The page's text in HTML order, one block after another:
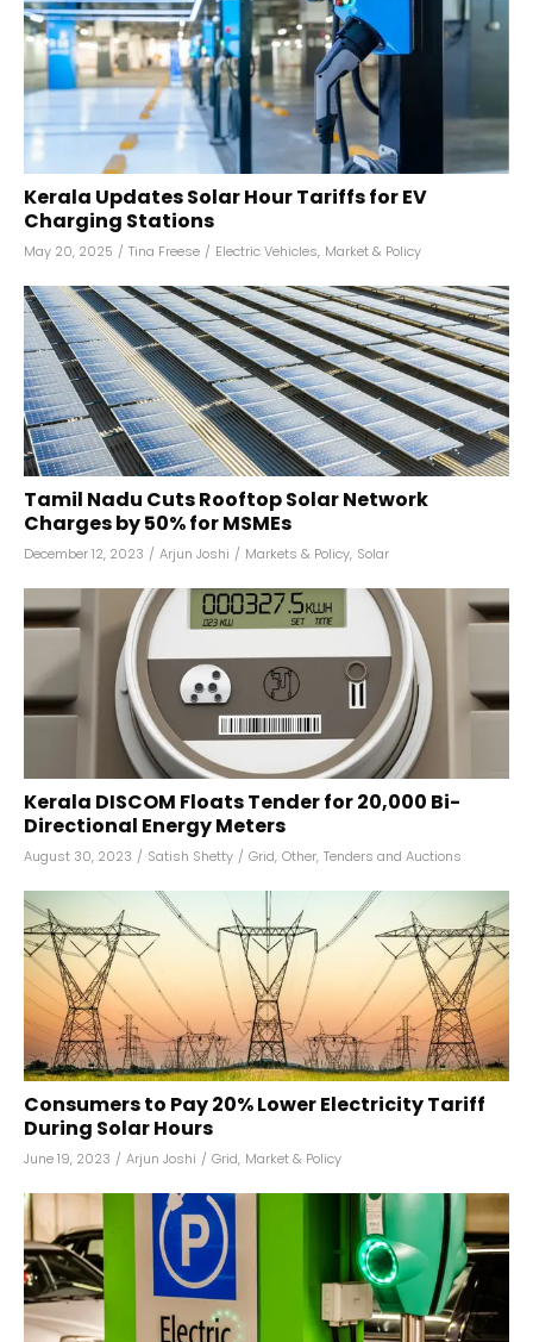
Kerala Updates Solar Hour Tariffs for EV
Charging Stations
May 20, 2025 / Tina Freese / Electric Vehicles, Market & Policy
Tamil Nadu Cuts Rooftop Solar Network
Charges by 50% for MSMEs
December 12, 2023 / Arjun Joshi / Markets & Policy, Solar
Kerala DISCOM Floats Tender for 20,000 Bi-
Directional Energy Meters
August 30, 2023 / Satish Shetty / Grid, Other, Tenders and Auctions
Consumers to Pay 20% Lower Electricity Tariff
During Solar Hours
June 19, 2023 / Arjun Joshi / Grid, Market & Policy